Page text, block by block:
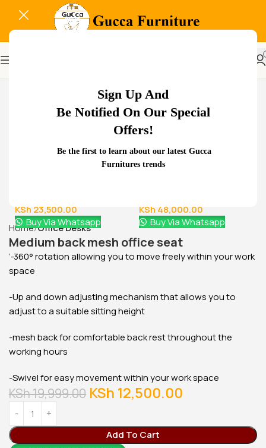
Sign Up And
Be Notified On Our Special
Offers!
Be the first to learn about our latest Gucca
Furnitures trends
Related Products...
KSh 23,500.00
Buy Via Whatsapp
-29%
KSh 48,000.00
Buy Via Whatsapp
Home Office Desks
Medium back mesh office seat
‘-360° rotation allowing you to move freely within your work
space
-Up and down adjusting mechanism that allows you to
adjust to a suitable sitting height
-mesh back for comfortable back rest throughout the
working hours
-Swivel for easy movement within your work space
KSh19,999.00 KSh 12,500.00
Add To Cart